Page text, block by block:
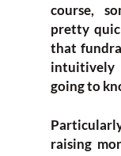
course,
pretty
that
intuitively
going to
raising